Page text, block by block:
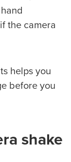
the camera
helps you
before you
shake